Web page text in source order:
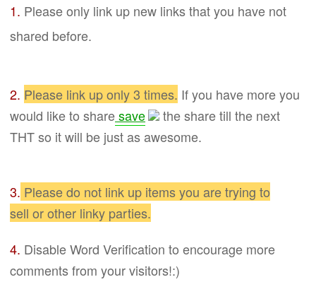
1. Please only link up new links that you have not
shared before.
2. Please link up only 3 times. If you have more you
would like to sharesave thesharetill the next
THT so it will be just as awesome.
3. Please do not link up items you are trying to
sell or other linky parties.
4. Disable Word Verification to encourage more
comments from your visitors!:)